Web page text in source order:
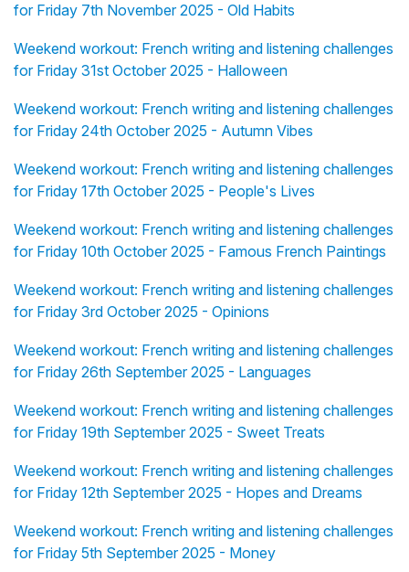
for Friday 7th November 2025 - Old Habits
Weekend workout: French writing and listening challenges
for Friday 31st October 2025 - Halloween
Weekend workout: French writing and listening challenges
for Friday 24th October 2025 - Autumn Vibes
Weekend workout: French writing and listening challenges
for Friday 17th October 2025 - People's Lives
Weekend workout: French writing and listening challenges
for Friday 10th October 2025 - Famous French Paintings
Weekend workout: French writing and listening challenges
for Friday 3rd October 2025 - Opinions
Weekend workout: French writing and listening challenges
for Friday 26th September 2025 - Languages
Weekend workout: French writing and listening challenges
for Friday 19th September 2025 - Sweet Treats
Weekend workout: French writing and listening challenges
for Friday 12th September 2025 - Hopes and Dreams
Weekend workout: French writing and listening challenges
for Friday 5th September 2025 - Money